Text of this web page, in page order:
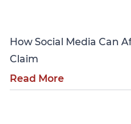
How Social Media Can
Claim
Read More